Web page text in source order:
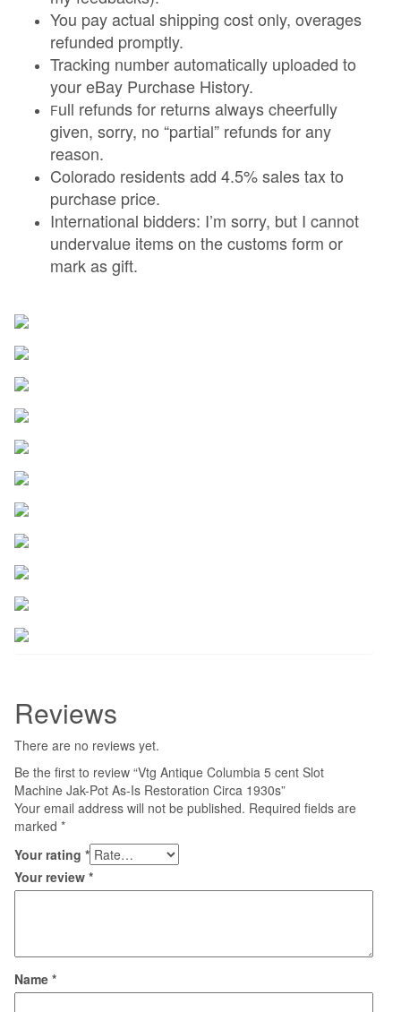
You pay actual shipping cost only, overages
refunded promptly.
Tracking number automatically uploaded to
your eBay Purchase History.
Full refunds for returns always cheerfully
given, sorry, no “partial” refunds for any
reason.
Colorado residents add 4.5% sales tax to
purchase price.
International bidders: I’m sorry, but I cannot
undervalue items on the customs form or
mark as gift.
Reviews
There are no reviews yet.
Be the first to review “Vtg Antique Columbia 5 cent Slot
Machine Jak-Pot As-Is Restoration Circa 1930s”
Your email address will not be published. Required fields are
marked *
Your rating *
Your review *
Name *